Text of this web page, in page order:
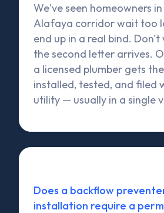
We've seen homeowners
Alafaya corridor wait too
end up in a real bind.
the second letter arrives.
a licensed plumber gets
installed, tested, and filed
utility — usually in a single
Does a backflow
installation require a